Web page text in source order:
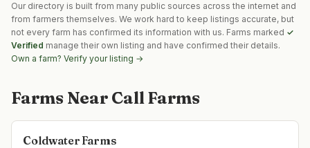
Our directory is built from many public sources across the internet and
from farmers themselves. We work hard to keep listings accurate, but
not every farm has confirmed its information with us. Farms marked ✓
Verified manage their own listing and have confirmed their details.
Own a farm? Verify your listing →
Farms Near Call Farms
Coldwater Farms